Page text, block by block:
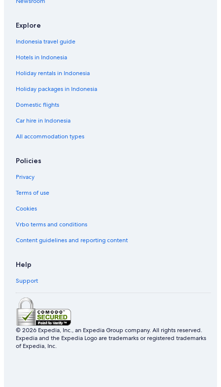
Explore
Indonesia travel guide
Hotels in Indonesia
Holiday rentals in Indonesia
Holiday packages in Indonesia
Domestic flights
Car hire in Indonesia
All accommodation types
Policies
Privacy
Terms of use
Cookies
Vrbo terms and conditions
Content guidelines and reporting content
Help
Support
© 2026 Expedia, Inc., an Expedia Group company. All rights reserved.
Expedia and the Expedia Logo are trademarks or registered trademarks
of Expedia, Inc.